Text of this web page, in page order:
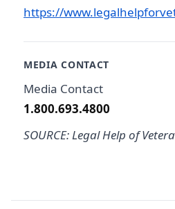
https://
MEDIA CONTACT
Media Contact
1.800.693.4800
SOURCE: Legal Help of